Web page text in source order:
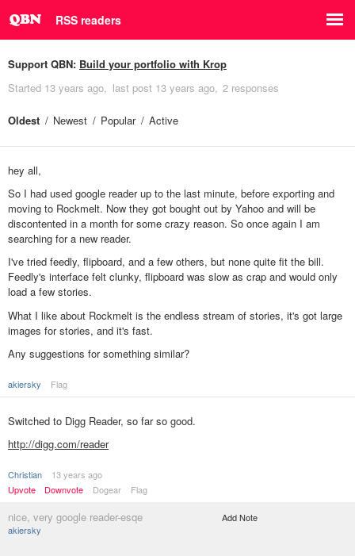
RSS readers
Support QBN: Build your portfolio with Krop
Started 13 years ago last post 13 years ago 2 responses
Oldest Newest Popular Active
hey all,
So I had used google reader up to the last minute, before exporting and
moving to Rockmelt. Now they got bought out by Yahoo and will be
discontented in a month for some crazy reason. So once again I am
searching for a new reader.
I've tried feedly, flipboard, and a few others, but none quite fit the bill.
Feedly's interface felt clunky, flipboard was slow as crap and would only
load a few stories.
What I like about Rockmelt is the endless stream of stories, it's got large
images for stories, and it's fast.
Any suggestions for something similar?
akiersky Flag
Switched to Digg Reader, so far so good.
http://digg.com/reader
Christian
13 years ago
Upvote
Downvote Dogear Flag
nice, very google reader-esqe
akiersky
Add Note